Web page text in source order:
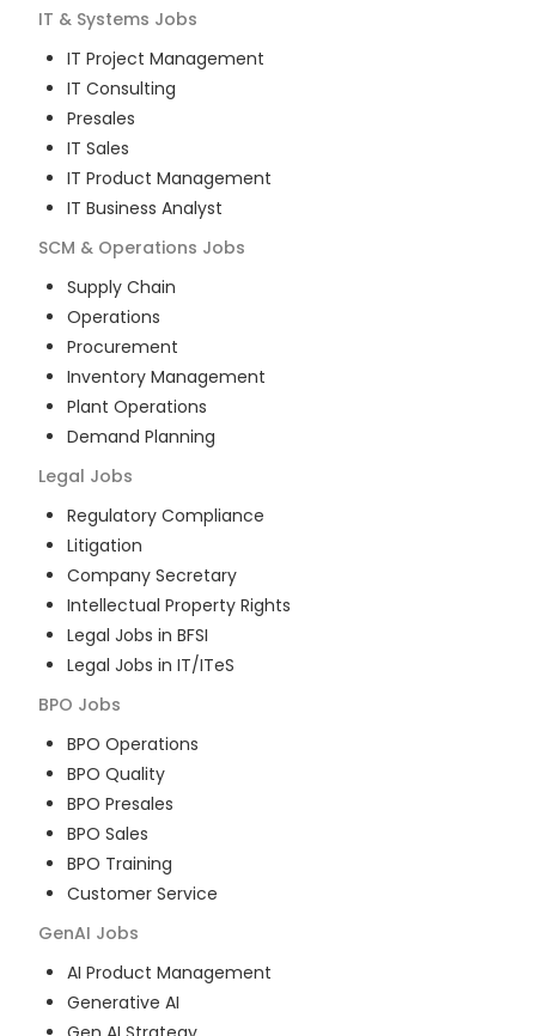
IT & Systems Jobs
IT Project Management
IT Consulting
Presales
IT Sales
IT Product Management
IT Business Analyst
SCM & Operations Jobs
Supply Chain
Operations
Procurement
Inventory Management
Plant Operations
Demand Planning
Legal Jobs
Regulatory Compliance
Litigation
Company Secretary
Intellectual Property Rights
Legal Jobs in BFSI
Legal Jobs in IT/ITeS
BPO Jobs
BPO Operations
BPO Quality
BPO Presales
BPO Sales
BPO Training
Customer Service
GenAI Jobs
AI Product Management
Generative AI